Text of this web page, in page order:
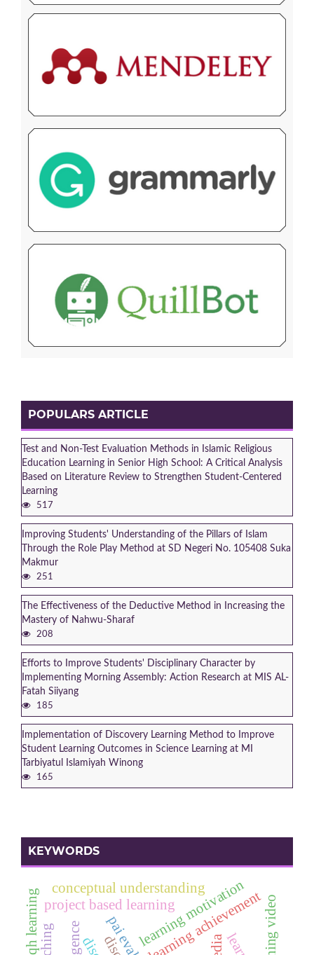
POPULARS ARTICLE
Test and Non-Test Evaluation Methods in Islamic Religious
Education Learning in Senior High School: A Critical Analysis
Based on Literature Review to Strengthen Student-Centered
Learning
517
Improving Students' Understanding of the Pillars of Islam
Through the Role Play Method at SD Negeri No. 105408 Suka
Makmur
251
The Effectiveness of the Deductive Method in Increasing the
Mastery of Nahwu-Sharaf
208
Efforts to Improve Students' Disciplinary Character by
Implementing Morning Assembly: Action Research at MIS AL-
Fatah Siiyang
185
Implementation of Discovery Learning Method to Improve
Student Learning Outcomes in Science Learning at MI
Tarbiyatul Islamiyah Winong
165
KEYWORDS
learning achievement
learning motivation
conceptual understanding
project based learning learning video
fiqh learning